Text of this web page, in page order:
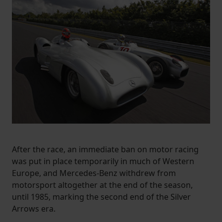
After the race, an immediate ban on motor racing
was put in place temporarily in much of Western
Europe, and Mercedes-Benz withdrew from
motorsport altogether at the end of the season,
until 1985, marking the second end of the Silver
Arrows era.